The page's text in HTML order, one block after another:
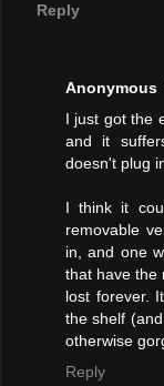
Reply
Anonymous
I just got the
and it
doesn't plug
I think it
removable
in, and one
that have the
lost forever.
the shelf
otherwise
Reply